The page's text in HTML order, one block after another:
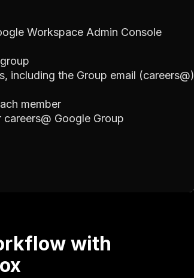
Workspace Admin Console
including the Group email (careers@)
member
Google Group
with